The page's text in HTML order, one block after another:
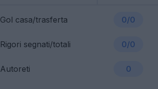
Gol casa/trasferta 0/0
Rigori segnati/totali 0/0
Autoreti 0